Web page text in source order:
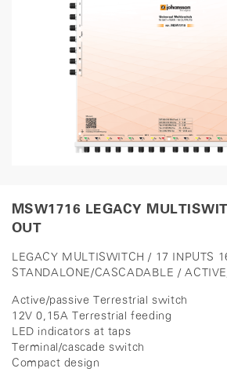
MSW1716 LEGACY
OUT
LEGACY MULTISWITCH / 17 INPUTS
STANDALONE/CASCADABLE /
Active/passive Terrestrial switch
12V 0,15A Terrestrial feeding
LED indicators at taps
Terminal/cascade switch
Compact design